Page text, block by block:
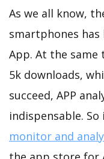
As we all know,
smartphones
App. At the same
5k downloads,
succeed, APP
indispensable.
monitor and